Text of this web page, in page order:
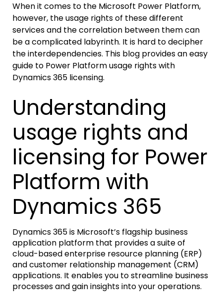
When it comes to the Microsoft Power Platform,
however, the usage rights of these different
services and the correlation between them can
be a complicated labyrinth. It is hard to decipher
the interdependencies. This blog provides an easy
guide to Power Platform usage rights with
Dynamics 365 licensing.
Understanding
usage rights and
licensing for Power
Platform with
Dynamics 365
Dynamics 365 is Microsoft’s flagship business
application platform that provides a suite of
cloud-based enterprise resource planning (ERP)
and customer relationship management (CRM)
applications. It enables you to streamline business
processes and gain insights into your operations.